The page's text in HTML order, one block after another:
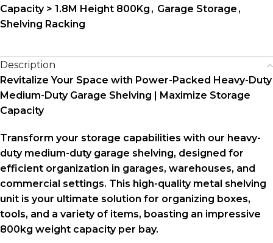
Capacity > 1.8M Height 800Kg , Garage Storage ,
Shelving Racking
Description
Revitalize Your Space with Power-Packed Heavy-Duty
Medium-Duty Garage Shelving | Maximize Storage
Capacity
Transform your storage capabilities with our heavy-
duty medium-duty garage shelving, designed for
efficient organization in garages, warehouses, and
commercial settings. This high-quality metal shelving
unit is your ultimate solution for organizing boxes,
tools, and a variety of items, boasting an impressive
800kg weight capacity per bay.